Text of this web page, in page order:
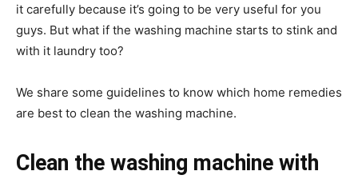
it carefully because it’s going to be very useful for you
guys. But what if the washing machine starts to stink and
with it laundry too?
We share some guidelines to know which home remedies
are best to clean the washing machine.
Clean the washing machine with